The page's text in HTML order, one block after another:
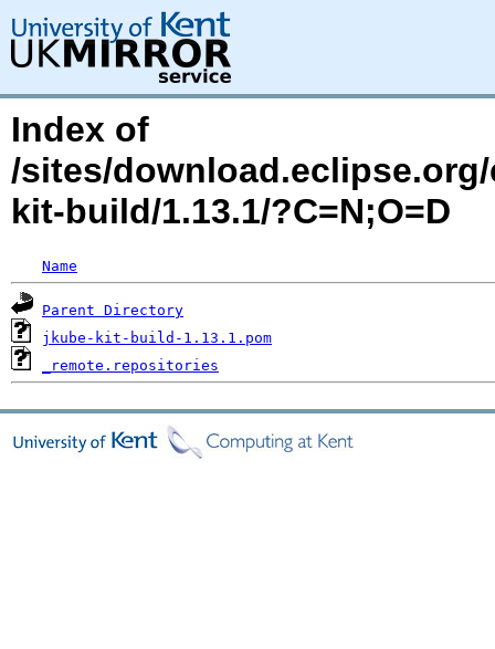
Index of
/sites/
kit-build/1.13.1/?C=N;O=D
Name
Parent Directory
jkube-kit-build-1.13.1.pom
_remote.repositories